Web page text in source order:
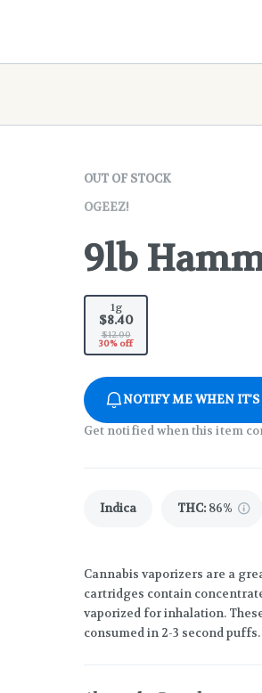
OUT OF STOCK
OGEEZ!
9lb
1g
$8.40
$12.00
30% off
NOTIFY ME WHEN IT'S
Get notified when this item
Indica THC: 86%
Cannabis vaporizers are a
cartridges contain
vaporized for inhalation.
consumed in 2-3 second puffs.